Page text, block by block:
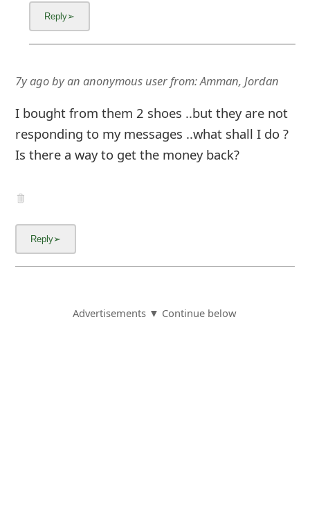
7y agobyan anonymous userfrom:Amman, Jordan
I bought from them 2 shoes ..but they are not
responding to my messages ..what shall I do ?
Is there a way to get the money back?
Advertisements ▼ Continue below